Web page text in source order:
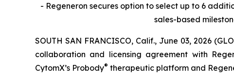
- Regeneron secures option to select up to 6
sales-based
SOUTH SAN FRANCISCO, Calif., June 03, 2026
collaboration and licensing agreement with
CytomX’s Probody® therapeutic platform and